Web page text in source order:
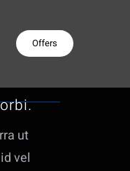
Offers
ut
vel